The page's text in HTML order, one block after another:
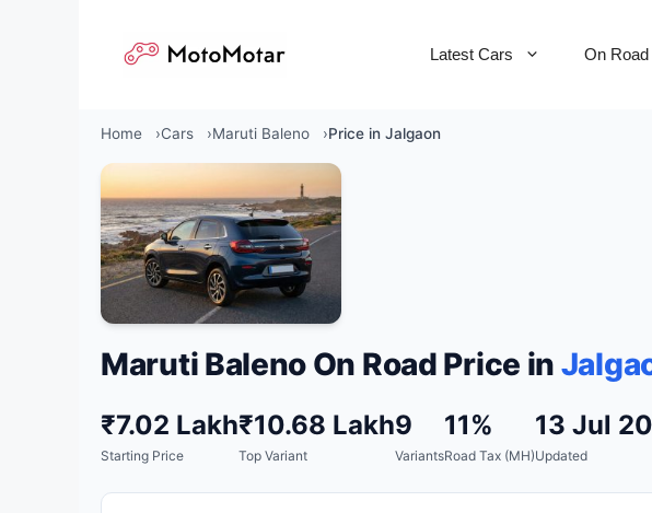
Latest Cars On
Home Cars Maruti Baleno Price in Jalgaon
Maruti Baleno On Road Price in
₹7.02 Lakh
Starting Price
₹10.68 Lakh
Top Variant
9
Variants
11%
Road Tax (MH)
13 Jul
Updated